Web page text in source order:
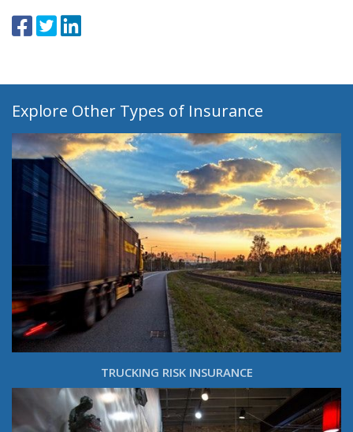
Explore Other Types of Insurance
TRUCKING RISK INSURANCE